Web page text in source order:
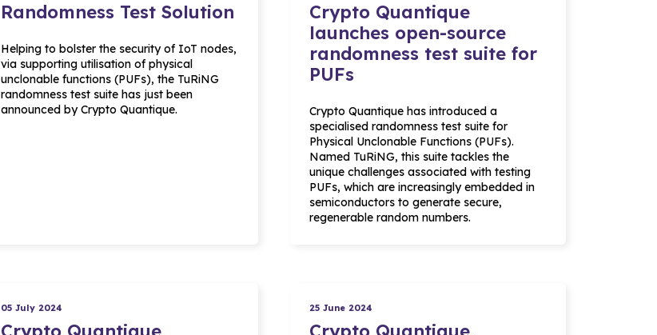
Randomness Test Solution
Helping to bolster the security of IoT nodes,
via supporting utilisation of physical
unclonable functions (PUFs), the TuRiNG
randomness test suite has just been
announced by Crypto Quantique.
Crypto Quantique
launches open-source
randomness test suite for
PUFs
Crypto Quantique has introduced a
specialised randomness test suite for
Physical Unclonable Functions (PUFs).
Named TuRiNG, this suite tackles the
unique challenges associated with testing
PUFs, which are increasingly embedded in
semiconductors to generate secure,
regenerable random numbers.
05 July 2024 25 June 2024